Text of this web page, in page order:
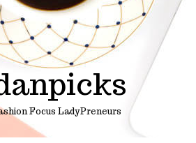
Focus LadyPreneurs